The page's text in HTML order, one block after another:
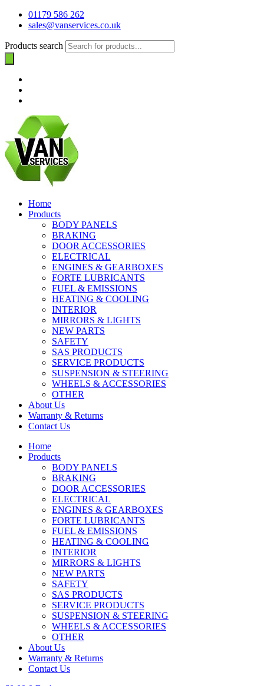
01179 586 262
sales@vanservices.co.uk
Products search
Home
Products
BODY PANELS
BRAKING
DOOR ACCESSORIES
ELECTRICAL
ENGINES & GEARBOXES
FORTE LUBRICANTS
FUEL & EMISSIONS
HEATING & COOLING
INTERIOR
MIRRORS & LIGHTS
NEW PARTS
SAFETY
SAS PRODUCTS
SERVICE PRODUCTS
SUSPENSION & STEERING
WHEELS & ACCESSORIES
OTHER
About Us
Warranty & Returns
Contact Us
Home
Products
BODY PANELS
BRAKING
DOOR ACCESSORIES
ELECTRICAL
ENGINES & GEARBOXES
FORTE LUBRICANTS
FUEL & EMISSIONS
HEATING & COOLING
INTERIOR
MIRRORS & LIGHTS
NEW PARTS
SAFETY
SAS PRODUCTS
SERVICE PRODUCTS
SUSPENSION & STEERING
WHEELS & ACCESSORIES
OTHER
About Us
Warranty & Returns
Contact Us